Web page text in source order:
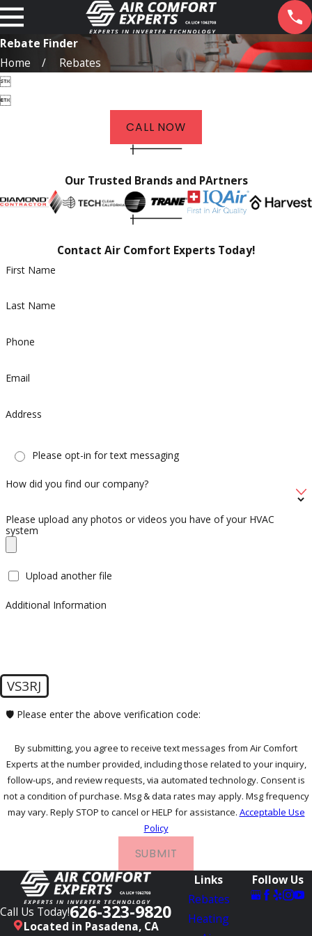
Rebate Finder
Home
Rebates


CALL NOW
Our Trusted Brands and PArtners
Contact Air Comfort Experts Today!
First Name
Last Name
Phone
Email
Address
Please opt-in for text messaging
How did you find our company?
Please upload any photos or videos you have of your HVAC
system
Upload another file
Additional Information
VS3RJ
🛡️ Please enter the above verification code:
By submitting, you agree to receive text messages from Air Comfort
Experts at the number provided, including those related to your inquiry,
follow-ups, and review requests, via automated technology. Consent is
not a condition of purchase. Msg & data rates may apply. Msg frequency
may vary. Reply STOP to cancel or HELP for assistance. Acceptable Use
Policy
SUBMIT
Call Us Today!626-323-9820
Located in Pasadena, CA
Links
Rebates
Heating
Follow Us